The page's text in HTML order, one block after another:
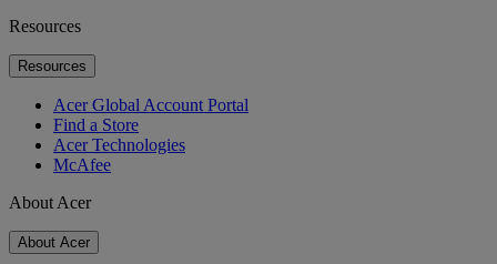
Resources
Resources
Acer Global Account Portal
Find a Store
Acer Technologies
McAfee
About Acer
About Acer